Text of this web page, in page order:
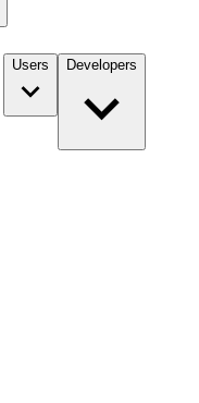
Users Developers